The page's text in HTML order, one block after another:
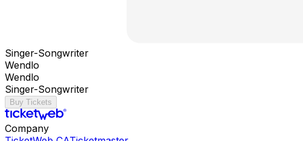
Singer-Songwriter
Wendlo
Wendlo
Singer-Songwriter
Buy Tickets
Company